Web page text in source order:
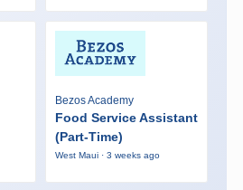
Bezos Academy
Food Service Assistant
(Part-Time)
West Maui · 3 weeks ago